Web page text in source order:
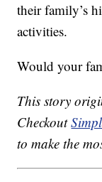
their family’s
activities.
Would your
This story
Checkout
to make the